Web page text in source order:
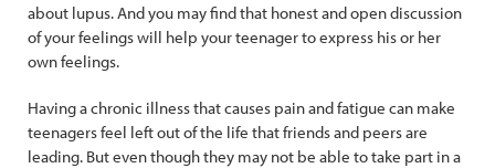
about lupus. And you may find that honest and open discussion
of your feelings will help your teenager to express his or her
own feelings.
Having a chronic illness that causes pain and fatigue can make
teenagers feel left out of the life that friends and peers are
leading. But even though they may not be able to take part in a